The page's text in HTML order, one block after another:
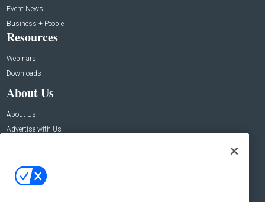
Event News
Business + People
Resources
Webinars
Downloads
About Us
About Us
Advertise with Us
Contact Us
Address: